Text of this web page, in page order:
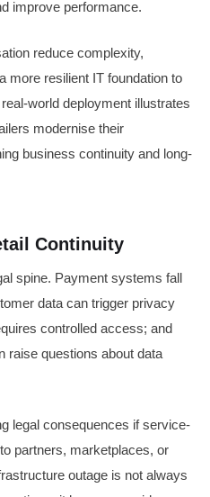
improve performance.
reduce complexity,
more resilient IT foundation to
world deployment illustrates
modernise their
business continuity and long-
Continuity
spine. Payment systems fall
data can trigger privacy
controlled access; and
raise questions about data
legal consequences if service-
partners, marketplaces, or
outage is not always